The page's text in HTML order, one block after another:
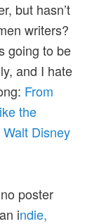
but hasn’t
writers?
going to be
and I hate
From
the
Disney
poster
indie,